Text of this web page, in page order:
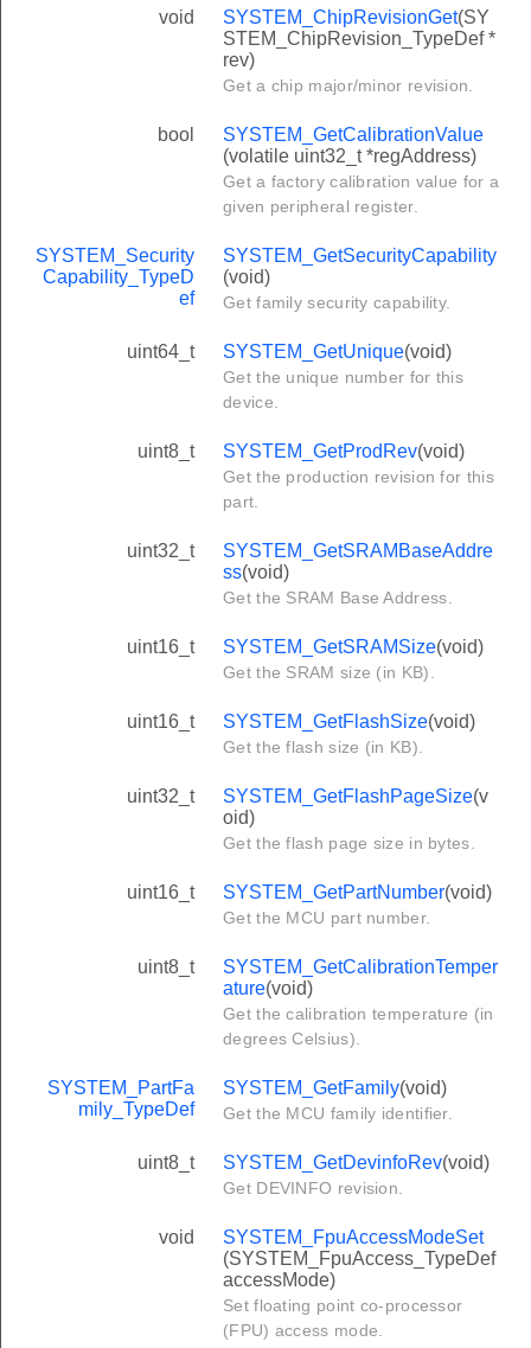
void SYSTEM_ChipRevisionGet(SY
STEM_ChipRevision_TypeDef *
rev)
Get a chip major/minor revision.
bool
SYSTEM_GetCalibrationValue
(volatile uint32_t *regAddress)
Get a factory calibration value for a
given peripheral register.
SYSTEM_Security
Capability_TypeD
ef
SYSTEM_GetSecurityCapability
(void)
Get family security capability.
uint64_t SYSTEM_GetUnique(void)
Get the unique number for this
device.
uint8_t SYSTEM_GetProdRev(void)
Get the production revision for this
part.
uint32_t
SYSTEM_GetSRAMBaseAddre
ss(void)
Get the SRAM Base Address.
uint16_t SYSTEM_GetSRAMSize(void)
Get the SRAM size (in KB).
uint16_t SYSTEM_GetFlashSize(void)
Get the flash size (in KB).
uint32_t SYSTEM_GetFlashPageSize(v
oid)
Get the flash page size in bytes.
uint16_t SYSTEM_GetPartNumber(void)
Get the MCU part number.
uint8_t
SYSTEM_GetCalibrationTemper
ature(void)
Get the calibration temperature (in
degrees Celsius).
SYSTEM_PartFa
mily_TypeDef
SYSTEM_GetFamily(void)
Get the MCU family identifier.
uint8_t SYSTEM_GetDevinfoRev(void)
Get DEVINFO revision.
void
SYSTEM_FpuAccessModeSet
(SYSTEM_FpuAccess_TypeDef
accessMode)
Set floating point co-processor
(FPU) access mode.